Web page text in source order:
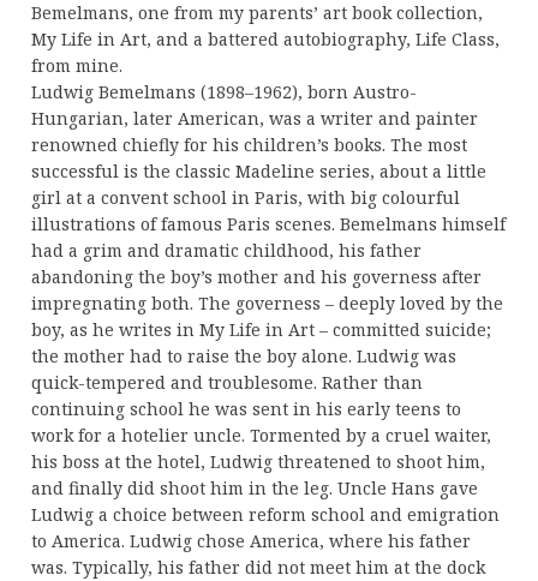
Bemelmans, one from my parents’ art book collection,
My Life in Art, and a battered autobiography, Life Class,
from mine.
Ludwig Bemelmans (1898–1962), born Austro-
Hungarian, later American, was a writer and painter
renowned chiefly for his children’s books. The most
successful is the classic Madeline series, about a little
girl at a convent school in Paris, with big colourful
illustrations of famous Paris scenes. Bemelmans himself
had a grim and dramatic childhood, his father
abandoning the boy’s mother and his governess after
impregnating both. The governess – deeply loved by the
boy, as he writes in My Life in Art – committed suicide;
the mother had to raise the boy alone. Ludwig was
quick-tempered and troublesome. Rather than
continuing school he was sent in his early teens to
work for a hotelier uncle. Tormented by a cruel waiter,
his boss at the hotel, Ludwig threatened to shoot him,
and finally did shoot him in the leg. Uncle Hans gave
Ludwig a choice between reform school and emigration
to America. Ludwig chose America, where his father
was. Typically, his father did not meet him at the dock